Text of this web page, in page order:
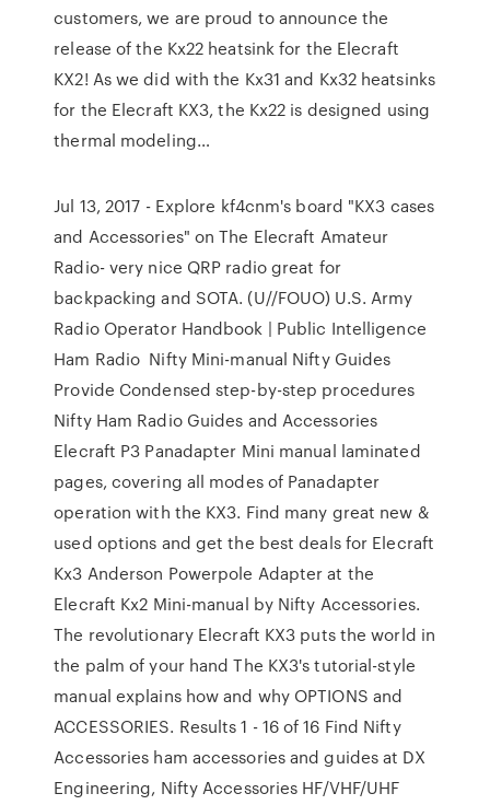
customers, we are proud to announce the
release of the Kx22 heatsink for the Elecraft
KX2! As we did with the Kx31 and Kx32 heatsinks
for the Elecraft KX3, the Kx22 is designed using
thermal modeling…
Jul 13, 2017 - Explore kf4cnm's board "KX3 cases
and Accessories" on The Elecraft Amateur
Radio- very nice QRP radio great for
backpacking and SOTA. (U//FOUO) U.S. Army
Radio Operator Handbook | Public Intelligence
Ham Radio Nifty Mini-manual Nifty Guides
Provide Condensed step-by-step procedures
Nifty Ham Radio Guides and Accessories
Elecraft P3 Panadapter Mini manual laminated
pages, covering all modes of Panadapter
operation with the KX3. Find many great new &
used options and get the best deals for Elecraft
Kx3 Anderson Powerpole Adapter at the
Elecraft Kx2 Mini-manual by Nifty Accessories.
The revolutionary Elecraft KX3 puts the world in
the palm of your hand The KX3's tutorial-style
manual explains how and why OPTIONS and
ACCESSORIES. Results 1 - 16 of 16 Find Nifty
Accessories ham accessories and guides at DX
Engineering, Nifty Accessories HF/VHF/UHF